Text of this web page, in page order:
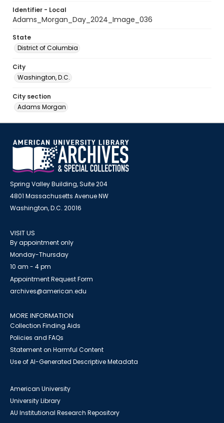
Identifier - Local
Adams_Morgan_Day_2024_Image_036
State
District of Columbia
City
Washington, D.C.
City section
Adams Morgan
Spring Valley Building, Suite 204
4801 Massachusetts Avenue NW
Washington, D.C. 20016
VISIT US
By appointment only
Monday-Thursday
10 am - 4 pm
Appointment Request Form
archives@american.edu
MORE INFORMATION
Collection Finding Aids
Policies and FAQs
Statement on Harmful Content
Use of AI-Generated Descriptive Metadata
American University
University Library
AU Institutional Research Repository